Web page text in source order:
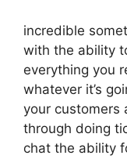
incredible
with the ability
everything you
whatever it’s
your customers
through doing
chat the ability